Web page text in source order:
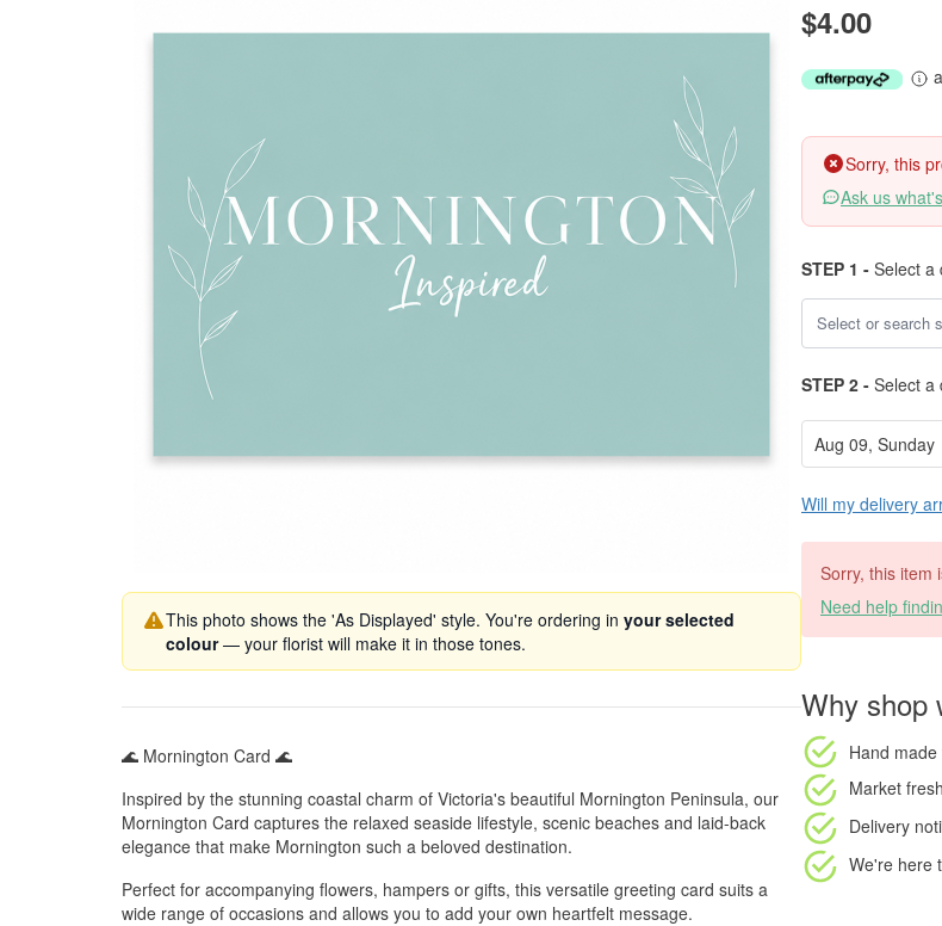
This photo shows the 'As Displayed' style. You're ordering in your selected
colour— your florist will make it in those tones.
🌊 Mornington Card 🌊
Inspired by the stunning coastal charm of Victoria's beautiful Mornington Peninsula, our
Mornington Card captures the relaxed seaside lifestyle, scenic beaches and laid-back
elegance that make Mornington such a beloved destination.
Perfect for accompanying flowers, hampers or gifts, this versatile greeting card suits a
wide range of occasions and allows you to add your own heartfelt message.
$4.00
Sorry, this
Ask us
STEP 1 - Select a
STEP 2 - Select a
Will my delivery
Sorry, this item
Need help
Why shop
Hand
Market
Delivery
We're here